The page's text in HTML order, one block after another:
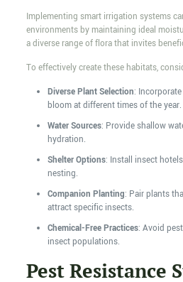
Implementing smart irrigation systems
environments by maintaining ideal
a diverse range of flora that invites
To effectively create these habitats,
Diverse Plant Selection:
bloom at different times of the year.
Water Sources: Provide shallow
hydration.
Shelter Options: Install insect
nesting.
Companion Planting: Pair plants
attract specific insects.
Chemical-Free Practices: Avoid
insect populations.
Pest Resistance